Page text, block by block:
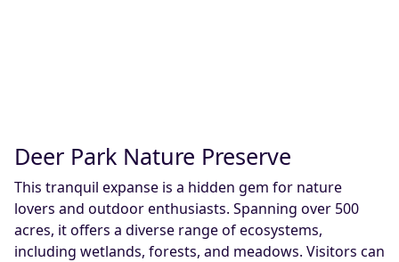
Deer Park Nature Preserve
This tranquil expanse is a hidden gem for nature
lovers and outdoor enthusiasts. Spanning over 500
acres, it offers a diverse range of ecosystems,
including wetlands, forests, and meadows. Visitors can